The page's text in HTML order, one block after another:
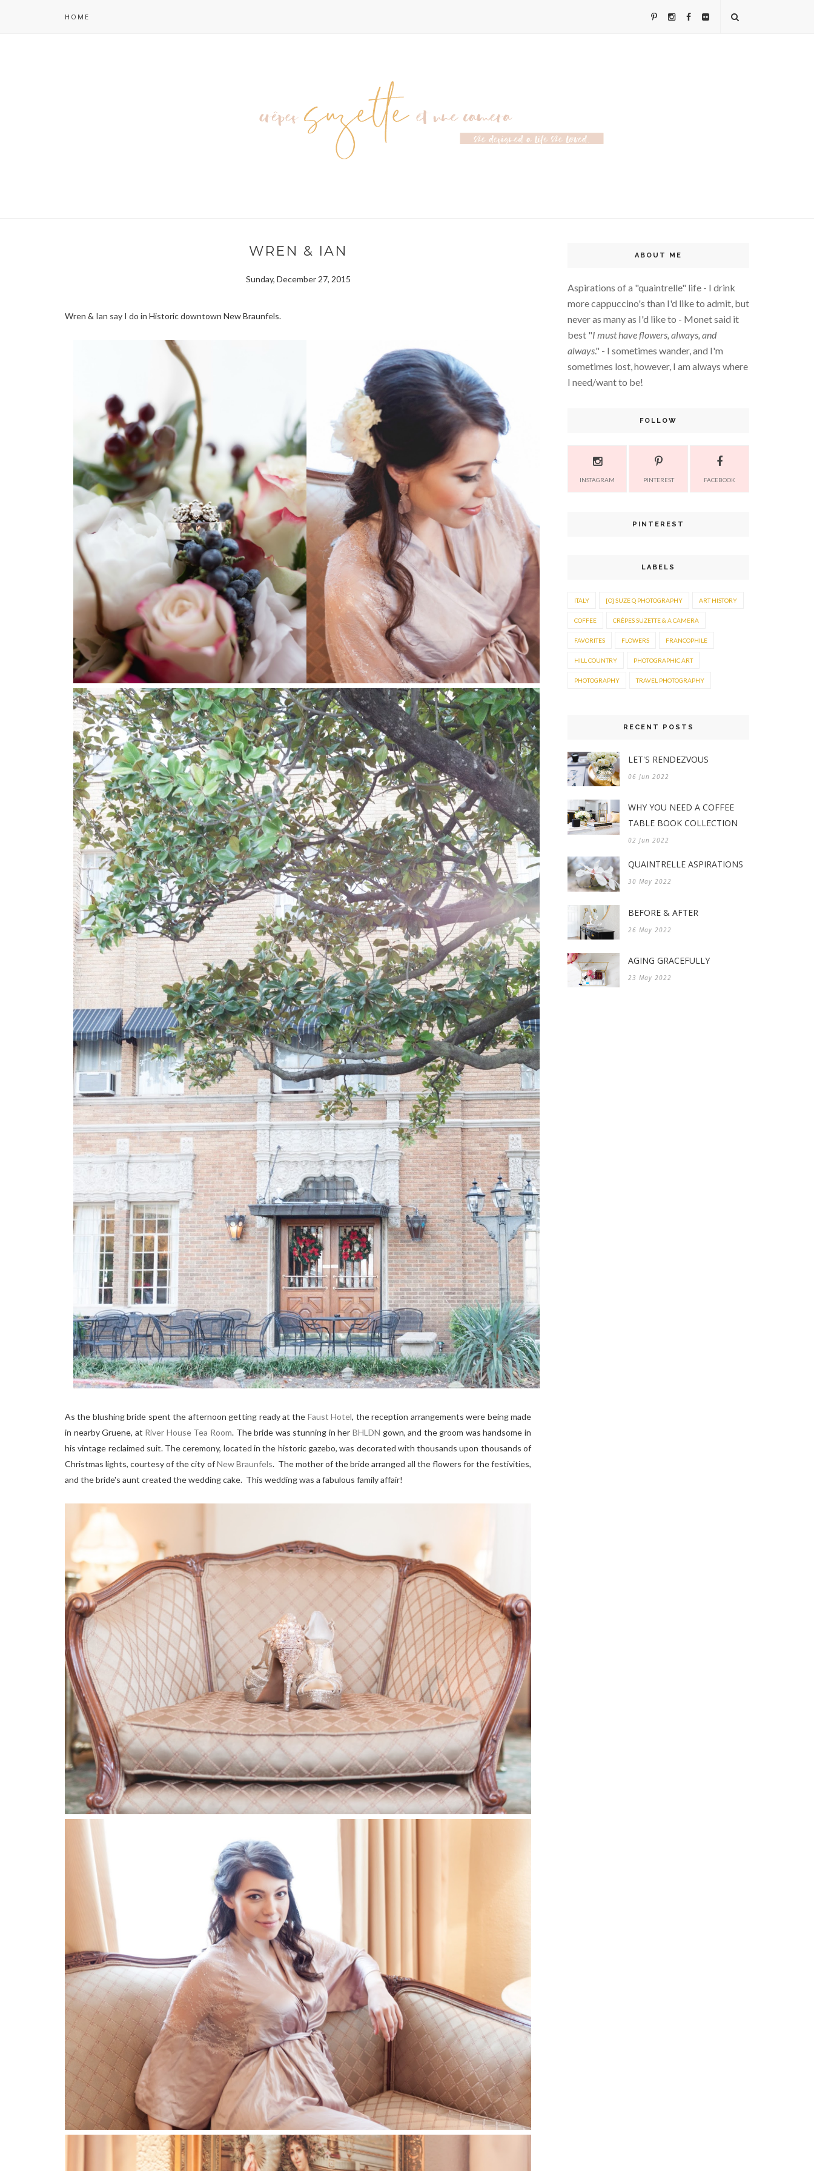
HOME
WREN & IAN
Sunday, December 27, 2015
Wren & Ian say I do in Historic downtown New Braunfels.
As the blushing bride spent the afternoon getting ready at the Faust Hotel, the reception arrangements were being made
in nearby Gruene, at River House Tea Room. The bride was stunning in herBHLDN gown, and the groom was handsome in
his vintage reclaimed suit. The ceremony, located in the historic gazebo, was decorated with thousands upon thousands of
Christmas lights, courtesy of the city ofNew Braunfels. The mother of the bride arranged all the flowers for the festivities,
and the bride's aunt created the wedding cake. This wedding was a fabulous family affair!
ABOUT ME
Aspirations of a "quaintrelle" life - I drink
more cappuccino's than I'd like to admit, but
never as many as I'd like to - Monet said it
best "I must have flowers, always, and
always." - I sometimes wander, and I'm
sometimes lost, however, I am always where
I need/want to be!
FOLLOW
INSTAGRAM PINTEREST FACEBOOK
PINTEREST
LABELS
ITALY [O] SUZE Q PHOTOGRAPHY ART HISTORY
COFFEE CRÊPES SUZETTE & A CAMERA
FAVORITES FLOWERS FRANCOPHILE
HILL COUNTRY PHOTOGRAPHIC ART
PHOTOGRAPHY TRAVEL PHOTOGRAPHY
RECENT POSTS
LET'S RENDEZVOUS
06 Jun 2022
WHY YOU NEED A COFFEE
TABLE BOOK COLLECTION
02 Jun 2022
QUAINTRELLE ASPIRATIONS
30 May 2022
BEFORE & AFTER
26 May 2022
AGING GRACEFULLY
23 May 2022